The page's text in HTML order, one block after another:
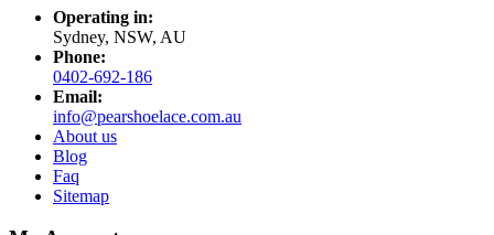
Operating in:
Sydney, NSW, AU
Phone:
0402-692-186
Email:
info@pearshoelace.com.au
About us
Blog
Faq
Sitemap